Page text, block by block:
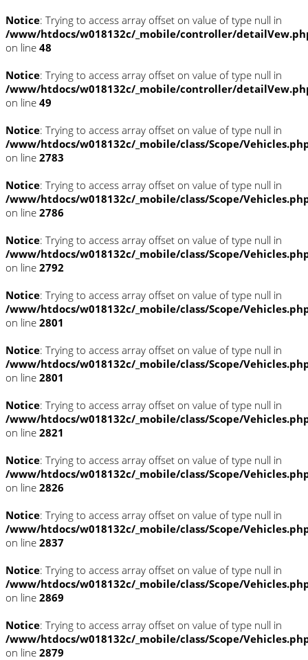
Notice: Trying to access array offset on value of type null in
/www/htdocs/w018132c/_mobile/controller/
on line 48
Notice: Trying to access array offset on value of type null in
/www/htdocs/w018132c/_mobile/controller/
on line 49
Notice: Trying to access array offset on value of type null in
/www/htdocs/w018132c/_mobile/class/Scope/
on line 2783
Notice: Trying to access array offset on value of type null in
/www/htdocs/w018132c/_mobile/class/Scope/
on line 2786
Notice: Trying to access array offset on value of type null in
/www/htdocs/w018132c/_mobile/class/Scope/
on line 2792
Notice: Trying to access array offset on value of type null in
/www/htdocs/w018132c/_mobile/class/Scope/
on line 2801
Notice: Trying to access array offset on value of type null in
/www/htdocs/w018132c/_mobile/class/Scope/
on line 2801
Notice: Trying to access array offset on value of type null in
/www/htdocs/w018132c/_mobile/class/Scope/
on line 2821
Notice: Trying to access array offset on value of type null in
/www/htdocs/w018132c/_mobile/class/Scope/
on line 2826
Notice: Trying to access array offset on value of type null in
/www/htdocs/w018132c/_mobile/class/Scope/
on line 2837
Notice: Trying to access array offset on value of type null in
/www/htdocs/w018132c/_mobile/class/Scope/
on line 2869
Notice: Trying to access array offset on value of type null in
/www/htdocs/w018132c/_mobile/class/Scope/
on line 2879